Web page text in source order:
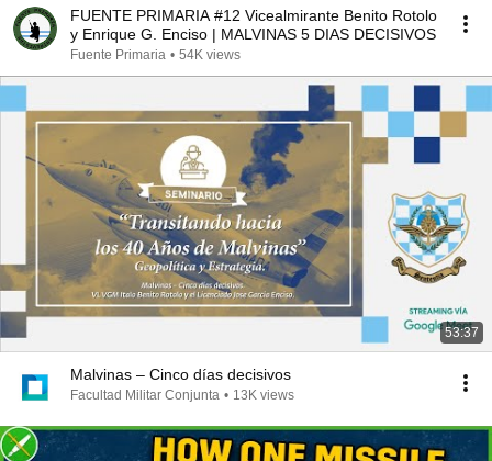
FUENTE PRIMARIA #12 Vicealmirante Benito Rotolo
y Enrique G. Enciso | MALVINAS 5 DIAS DECISIVOS
Fuente Primaria • 54K views
53:37
Malvinas – Cinco días decisivos
Facultad Militar Conjunta • 13K views